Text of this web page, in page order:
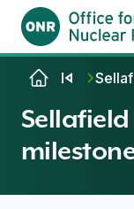
Skip to content